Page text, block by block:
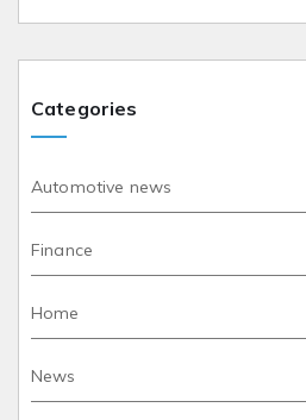
Categories
Automotive news
Finance
Home
News